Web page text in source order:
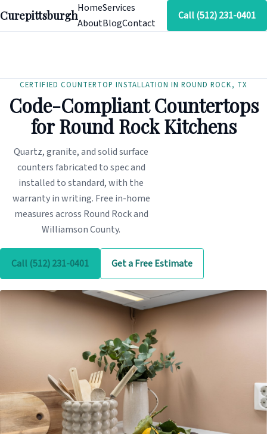
CurepittsburghHomeServices
AboutBlogContact
Call (512) 231-0401
CERTIFIED COUNTERTOP INSTALLATION IN ROUND ROCK, TX
Code-Compliant Countertops
for Round Rock Kitchens
Quartz, granite, and solid surface
counters fabricated to spec and
installed to standard, with the
warranty in writing. Free in-home
measures across Round Rock and
Williamson County.
Call (512) 231-0401 Get a Free Estimate